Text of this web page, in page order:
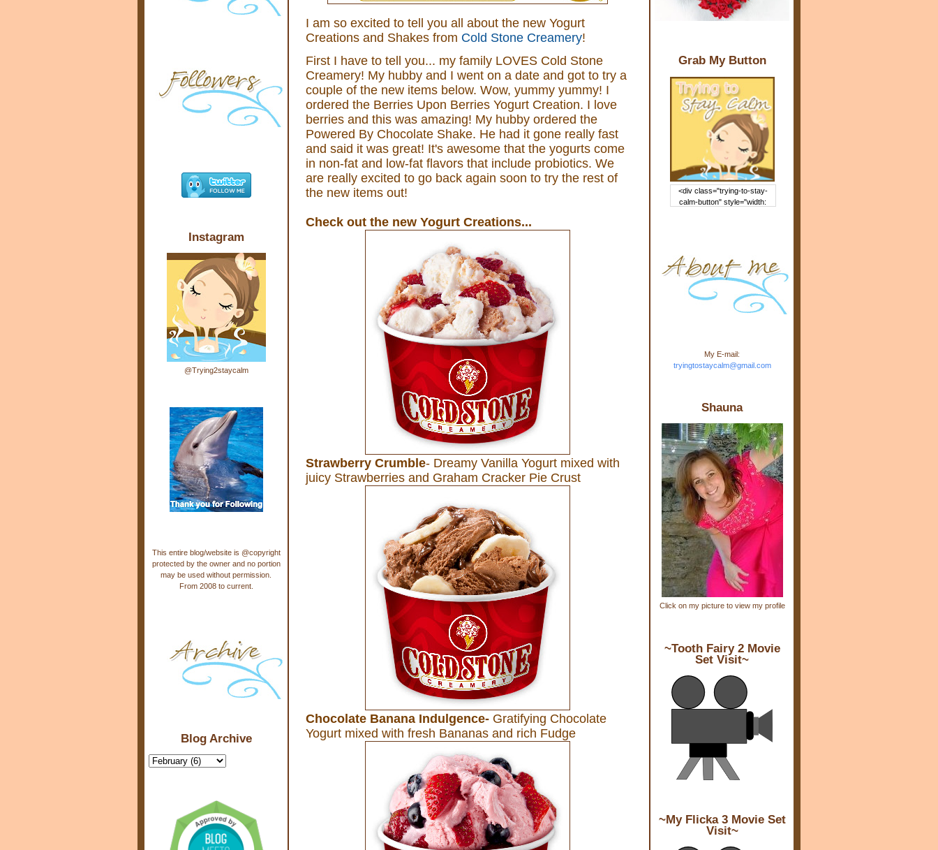
Grab My Button
<div class="trying-to-stay-
calm-button" style="width:
rcontent.com/img/b/R29vZ2xl/
AVvXsEj-s1kn-
wWPJxHbEHdufEJ2De4-
7045r5Y9J0UmSD9zzVKtlyD3
4ezfIO9uHJQVnIcbGyfty255h
ncA4I8Fij5rgWeLsmDDcsXDo
Stay Calm" width="150"
height="150" /> </a> </div>
My E-mail:
tryingtostaycalm@gmail.com
Shauna
Click on my picture to view my profile
~Tooth Fairy 2 Movie
Set Visit~
~My Flicka 3 Movie Set
Visit~
I am so excited to tell you all about the new Yogurt
Creations and Shakes from Cold Stone Creamery!
First I have to tell you... my family LOVES Cold Stone
Creamery! My hubby and I went on a date and got to try a
couple of the new items below. Wow, yummy yummy! I
ordered the Berries Upon Berries Yogurt Creation. I love
berries and this was amazing! My hubby ordered the
Powered By Chocolate Shake. He had it gone really fast
and said it was great! It's awesome that the yogurts come
in non-fat and low-fat flavors that include probiotics. We
are really excited to go back again soon to try the rest of
the new items out!
Check out the new Yogurt Creations...
Strawberry Crumble- Dreamy Vanilla Yogurt mixed with
juicy Strawberries and Graham Cracker Pie Crust
Chocolate Banana Indulgence- Gratifying Chocolate
Yogurt mixed with fresh Bananas and rich Fudge
Instagram
@Trying2staycalm
This entire blog/website is @copyright
protected by the owner and no portion
may be used without permission.
From 2008 to current.
Blog Archive